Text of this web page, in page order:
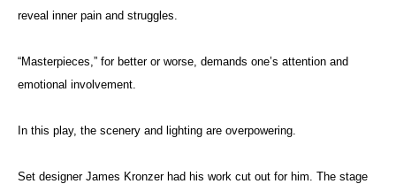
reveal inner pain and struggles.
“Masterpieces,” for better or worse, demands one’s attention and
emotional involvement.
In this play, the scenery and lighting are overpowering.
Set designer James Kronzer had his work cut out for him. The stage